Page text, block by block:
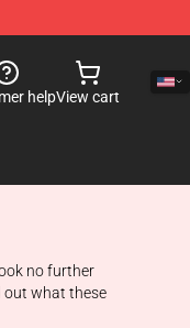
helpView cart
no further
out what these